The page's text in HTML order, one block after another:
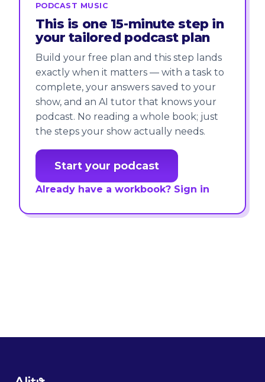
PODCAST MUSIC
This is one 15-minute step in
your tailored podcast plan
Build your free plan and this step lands
exactly when it matters — with a task to
complete, your answers saved to your
show, and an AI tutor that knows your
podcast. No reading a whole book; just
the steps your show actually needs.
Start your podcast
Already have a workbook? Sign in